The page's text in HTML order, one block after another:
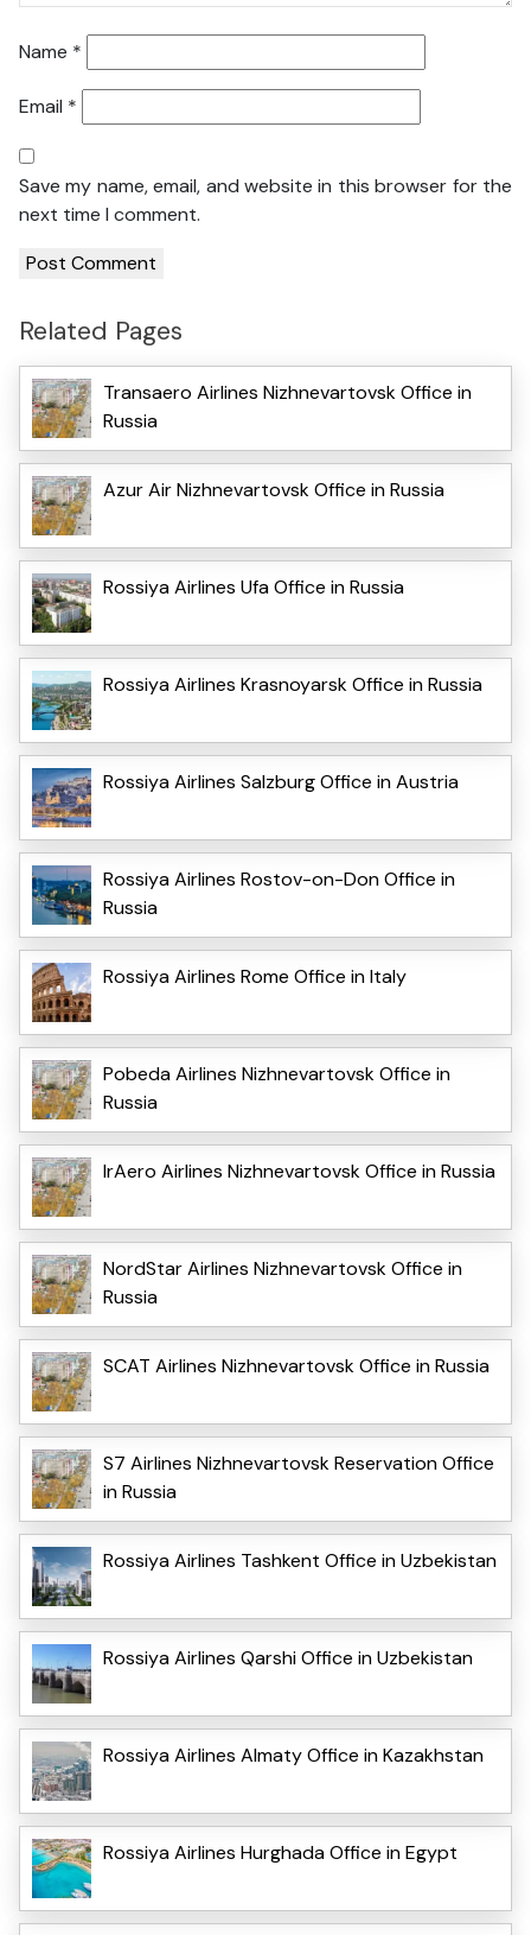
Name *
Email *
Save my name, email, and website in this browser for the
next time I comment.
Related Pages
Transaero Airlines Nizhnevartovsk Office in
Russia
Azur Air Nizhnevartovsk Office in Russia
Rossiya Airlines Ufa Office in Russia
Rossiya Airlines Krasnoyarsk Office in Russia
Rossiya Airlines Salzburg Office in Austria
Rossiya Airlines Rostov-on-Don Office in
Russia
Rossiya Airlines Rome Office in Italy
Pobeda Airlines Nizhnevartovsk Office in
Russia
IrAero Airlines Nizhnevartovsk Office in Russia
NordStar Airlines Nizhnevartovsk Office in
Russia
SCAT Airlines Nizhnevartovsk Office in Russia
S7 Airlines Nizhnevartovsk Reservation Office
in Russia
Rossiya Airlines Tashkent Office in Uzbekistan
Rossiya Airlines Qarshi Office in Uzbekistan
Rossiya Airlines Almaty Office in Kazakhstan
Rossiya Airlines Hurghada Office in Egypt